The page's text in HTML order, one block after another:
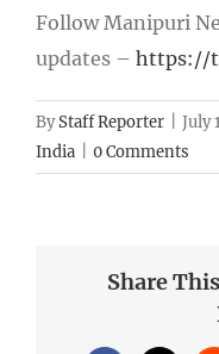
Follow Manipuri
updates – https://
ByStaff Reporter July
India
0 Comments
Share